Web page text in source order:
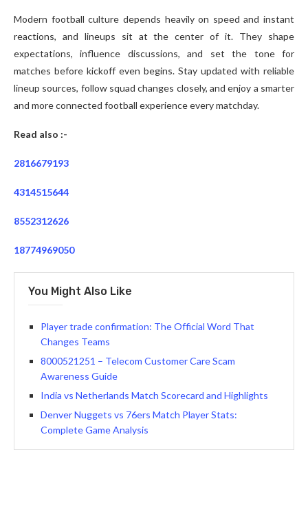
Modern football culture depends heavily on speed and instant
reactions, and lineups sit at the center of it. They shape
expectations, influence discussions, and set the tone for
matches before kickoff even begins. Stay updated with reliable
lineup sources, follow squad changes closely, and enjoy a smarter
and more connected football experience every matchday.
Read also :-
2816679193
4314515644
8552312626
18774969050
You Might Also Like
Player trade confirmation: The Official Word That
Changes Teams
8000521251 – Telecom Customer Care Scam
Awareness Guide
India vs Netherlands Match Scorecard and Highlights
Denver Nuggets vs 76ers Match Player Stats:
Complete Game Analysis